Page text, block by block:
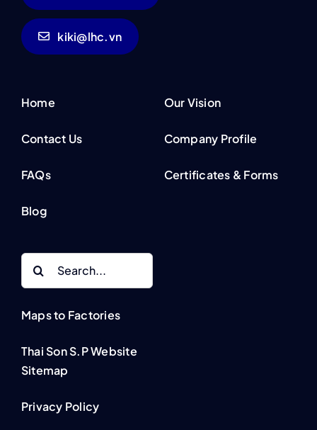
kiki@lhc.vn
Home
Contact Us
FAQs
Blog
Our Vision
Company Profile
Certificates & Forms
Search
Maps to Factories
Thai Son S.P Website
Sitemap
Privacy Policy